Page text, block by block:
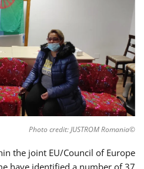
©Photo credit: JUSTROM Romania
the joint EU/Council of Europe